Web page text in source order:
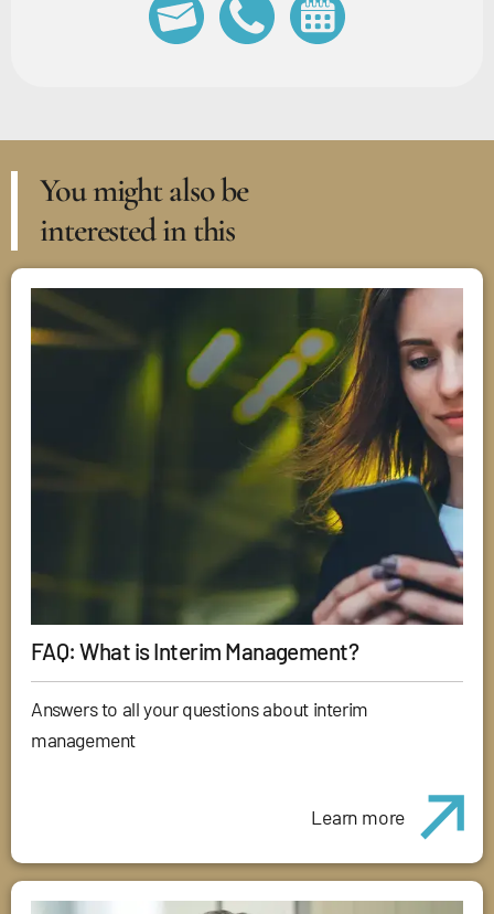
You might also be
interested in this
FAQ: What is Interim Management?
Answers to all your questions about interim
management
Learn more